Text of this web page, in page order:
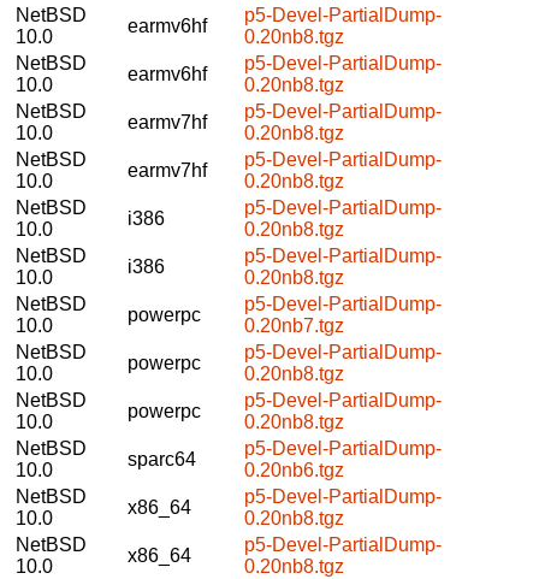
NetBSD
10.0
earmv6hf
p5-Devel-PartialDump-
0.20nb8.tgz
NetBSD
10.0
earmv6hf
p5-Devel-PartialDump-
0.20nb8.tgz
NetBSD
10.0
earmv7hf
p5-Devel-PartialDump-
0.20nb8.tgz
NetBSD
10.0
earmv7hf
p5-Devel-PartialDump-
0.20nb8.tgz
NetBSD
10.0
i386
p5-Devel-PartialDump-
0.20nb8.tgz
NetBSD
10.0
i386
p5-Devel-PartialDump-
0.20nb8.tgz
NetBSD
10.0
powerpc
p5-Devel-PartialDump-
0.20nb7.tgz
NetBSD
10.0
powerpc
p5-Devel-PartialDump-
0.20nb8.tgz
NetBSD
10.0
powerpc
p5-Devel-PartialDump-
0.20nb8.tgz
NetBSD
10.0
sparc64
p5-Devel-PartialDump-
0.20nb6.tgz
NetBSD
10.0
x86_64
p5-Devel-PartialDump-
0.20nb8.tgz
NetBSD
10.0
x86_64
p5-Devel-PartialDump-
0.20nb8.tgz